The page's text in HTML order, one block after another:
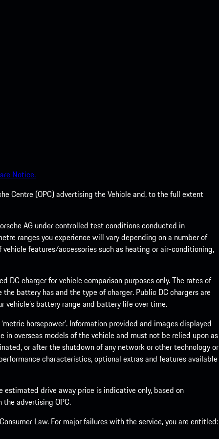
Notice.
Centre (OPC) advertising the Vehicle and, to the full extent
AG under controlled test conditions conducted in
ranges you experience will vary depending on a number of
features/accessories such as heating or air-conditioning,
charger for vehicle comparison purposes only. The rates of
battery has and the type of charger. Public DC chargers are
battery range and battery life over time.
horsepower’. Information provided and images displayed
overseas models of the vehicle and must not be relied upon as
or after the shutdown of any network or other technology or
characteristics, optional extras and features available
drive away price is indicative only, based on
advertising OPC.
Law. For major failures with the service, you are entitled: